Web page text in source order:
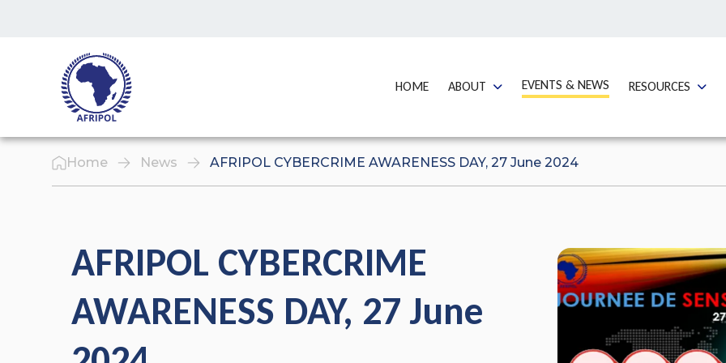
HOMEGO TO:ABOUT GO TO:EVENTS & NEWS GO TO:
RESOURCES GO
Home News AFRIPOL CYBERCRIME AWARENESS DAY, 27 June 2024
AFRIPOL CYBERCRIME
AWARENESS DAY, 27 June